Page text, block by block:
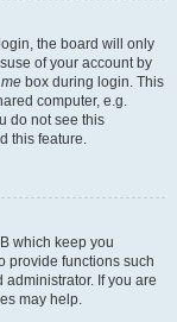
the board will only
of your account by
box during login. This
computer, e.g.
do not see this
this feature.
which keep you
provide functions such
If you are
may help.